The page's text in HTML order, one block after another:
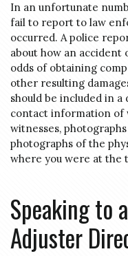
In an unfortunate
fail to report to law
occurred. A police
about how an
odds of obtaining
other resulting
should be included in
contact information of
witnesses,
photographs of the
where you were at the
Speaking to
Adjuster